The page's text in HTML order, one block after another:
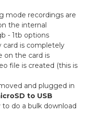
mode recordings are
the internal
- 1tb options
card is completely
on the card is
file is created (this is
and plugged in
to USB
to do a bulk download